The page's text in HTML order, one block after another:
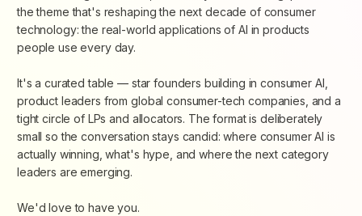
the theme that's reshaping the next decade of consumer
technology: the real-world applications of AI in products
people use every day.
It's a curated table — star founders building in consumer AI,
product leaders from global consumer-tech companies, and a
tight circle of LPs and allocators. The format is deliberately
small so the conversation stays candid: where consumer AI is
actually winning, what's hype, and where the next category
leaders are emerging.
We'd love to have you.